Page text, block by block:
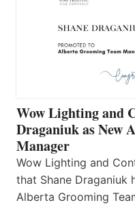
Wow Lighting and
Draganiuk as New
Manager
Wow Lighting and
that Shane Draganiuk
Alberta Grooming